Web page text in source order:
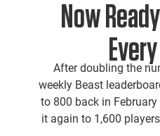
Now
After doubling the
weekly Beast
to 800 back in February
it again to 1,600